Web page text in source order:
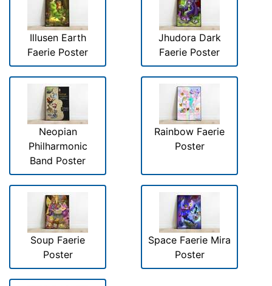
Illusen Earth
Faerie Poster
Jhudora Dark
Faerie Poster
Neopian
Philharmonic
Band Poster
Rainbow Faerie
Poster
Soup Faerie
Poster
Space Faerie Mira
Poster